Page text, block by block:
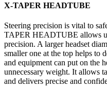
X-TAPER HEADTUBE
Steering precision is vital to
TAPER HEADTUBE allows
precision. A larger headset
smaller one at the top helps to
and equipment can put on the
unnecessary weight. It allows
and delivers precise and